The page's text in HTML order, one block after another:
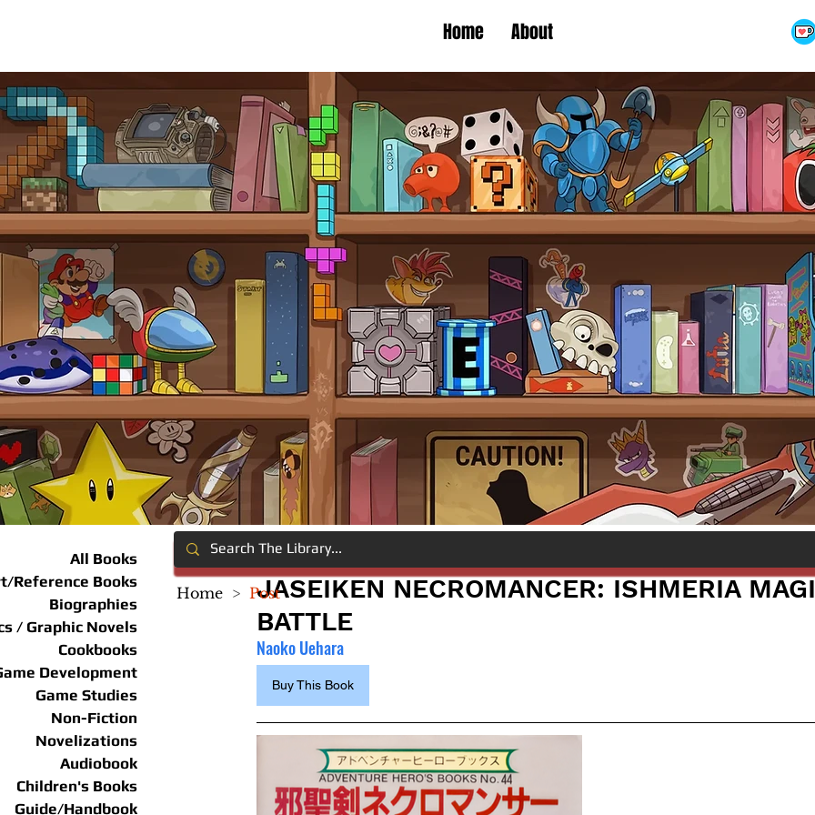
Home About
All Books
Reference Books
Biographies
/ Graphic Novels
Cookbooks
Development
Game Studies
Non-Fiction
Novelizations
Audiobook
Children's Books
Guide/Handbook
JASEIKEN NECROMANCER: ISHMERIA
BATTLE
Naoko Uehara
Buy This Book
Home > Post